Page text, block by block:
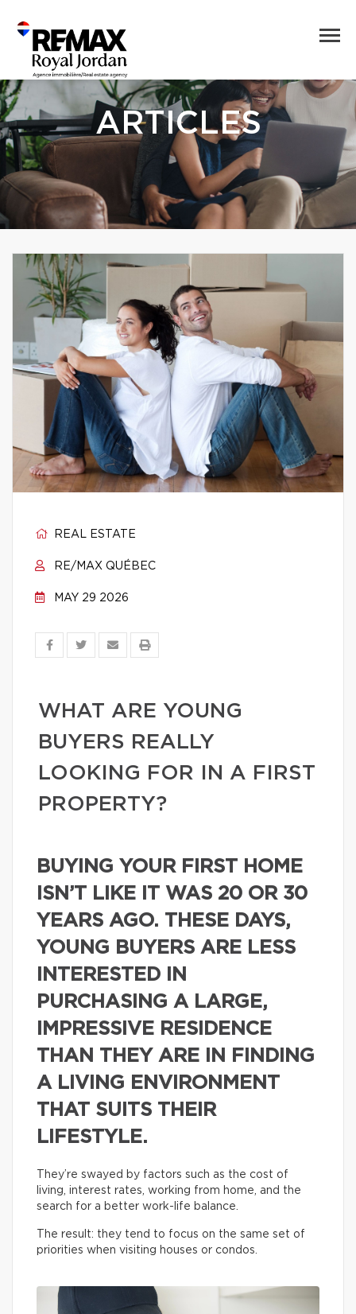
ARTICLES
REAL ESTATE
RE/MAX QUÉBEC
MAY 29 2026
WHAT ARE YOUNG
BUYERS REALLY
LOOKING FOR IN A FIRST
PROPERTY?
BUYING YOUR FIRST HOME
ISN’T LIKE IT WAS 20 OR 30
YEARS AGO. THESE DAYS,
YOUNG BUYERS ARE LESS
INTERESTED IN
PURCHASING A LARGE,
IMPRESSIVE RESIDENCE
THAN THEY ARE IN FINDING
A LIVING ENVIRONMENT
THAT SUITS THEIR
LIFESTYLE.
They’re swayed by factors such as the cost of
living, interest rates, working from home, and the
search for a better work-life balance.
The result: they tend to focus on the same set of
priorities when visiting houses or condos.